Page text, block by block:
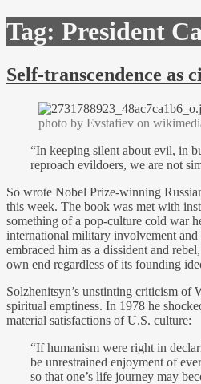
Tag: President
Self-transcendence as
photo by Evstafiev on
“In keeping silent about evil, in
reproach evildoers, we are not
So wrote Nobel Prize-winning
this week. The book was met with
something of a pop-culture cold war
international military involvement
embraced him as a dissident and
own end regardless of its founding
Solzhenitsyn’s unstinting criticism of
spiritual emptiness. In 1978 he
material satisfactions of U.S. culture:
“If humanism were right in
be unrestrained enjoyment of
so that one’s life journey may